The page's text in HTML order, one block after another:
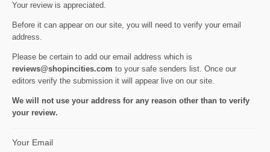
Your review is appreciated.
Before it can appear on our site, you will need to verify your email
address.
Please be certain to add our email address which is
reviews@shopincities.com to your safe senders list. Once our
editors verify the submission it will appear live on our site.
We will not use your address for any reason other than to verify
your review.
Your Email